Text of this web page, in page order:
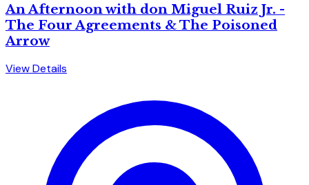
An Afternoon with don Miguel Ruiz Jr. -
The Four Agreements & The Poisoned
Arrow
View Details